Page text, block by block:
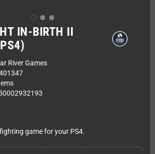
IN-BIRTH II
River Games
game for your PS4.